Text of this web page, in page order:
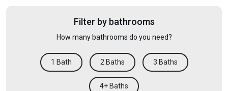
Filter by bathrooms
How many bathrooms do you need?
1 Bath 2 Baths 3 Baths
4+ Baths